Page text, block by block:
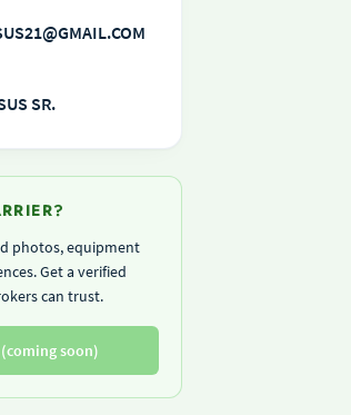
SR.
photos, equipment
Get a verified
can trust.
soon)